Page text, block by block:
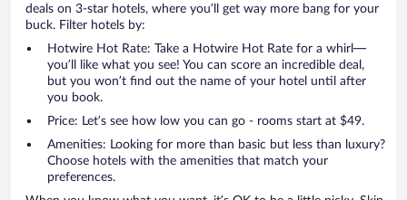
deals on 3-star hotels, where you’ll get way more bang for your
buck. Filter hotels by:
Hotwire Hot Rate: Take a Hotwire Hot Rate for a whirl—
you’ll like what you see! You can score an incredible deal,
but you won’t find out the name of your hotel until after
you book.
Price: Let’s see how low you can go - rooms start at $49.
Amenities: Looking for more than basic but less than luxury?
Choose hotels with the amenities that match your
preferences.